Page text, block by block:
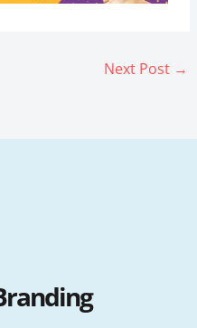
Next Post →